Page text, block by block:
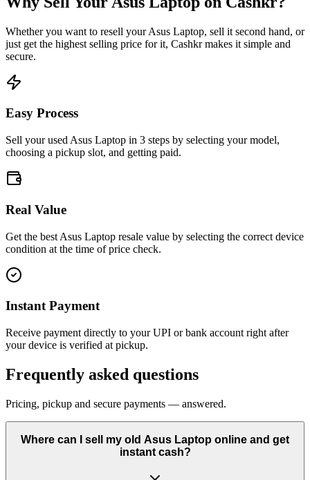
Whether you want to resell yourAsus Laptop, sell it second hand, or
just get the highest selling price for it, Cashkr makes it simple and
secure.
Easy Process
Sell your used Asus Laptop in 3 steps by selecting your model,
choosing a pickup slot, and getting paid.
Real Value
Get the best Asus Laptop resale value by selecting the correct device
condition at the time of price check.
Instant Payment
Receive payment directly to your UPI or bank account right after
your device is verified at pickup.
Frequently asked questions
Pricing, pickup and secure payments — answered.
Where can I sell my old Asus Laptop online and get
instant cash?